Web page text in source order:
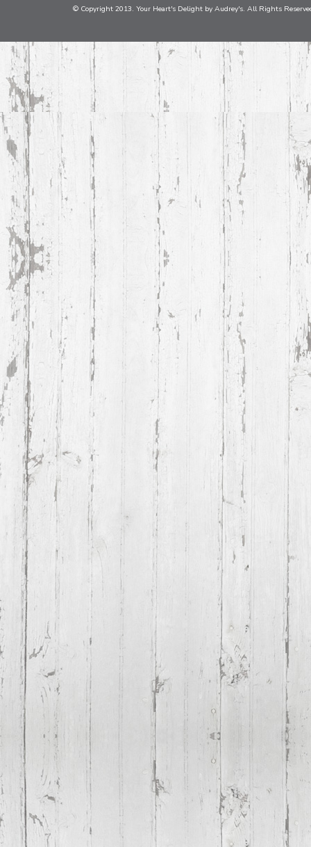
© Copyright 2013. Your Heart's Delight by Audrey's. All Rights